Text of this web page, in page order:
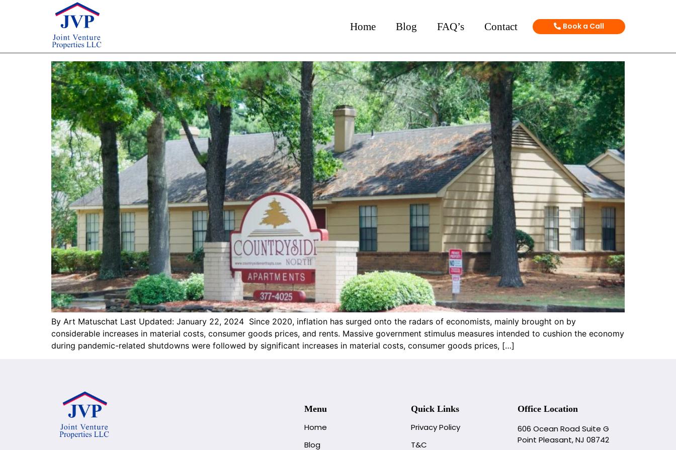
Home Blog FAQ’s Contact Book a Call
Author:
Multifamily Real Estate Investments = Inflation Hedge
By Art Matuschat Last Updated: January 22, 2024 Since 2020, inflation has surged onto the radars of economists, mainly brought on by
considerable increases in material costs, consumer goods prices, and rents. Massive government stimulus measures intended to cushion the economy
during pandemic-related shutdowns were followed by significant increases in material costs, consumer goods prices, […]
Menu
Home
Blog
Quick Links
Privacy Policy
T&C
Office Location
606 Ocean Road Suite G
Point Pleasant, NJ 08742